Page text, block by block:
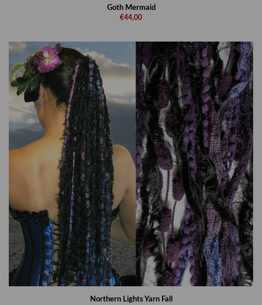
Goth Mermaid
€44,00
Northern Lights Yarn Fall